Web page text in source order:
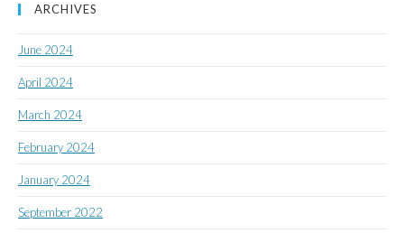
ARCHIVES
June 2024
April 2024
March 2024
February 2024
January 2024
September 2022